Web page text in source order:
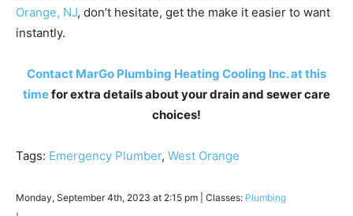
Orange, NJ, don’t hesitate, get the make it easier to want
instantly.
Contact MarGo Plumbing Heating Cooling Inc. at this
timefor extra details about your drain and sewer care
choices!
Tags: Emergency Plumber, West Orange
Monday, September 4th, 2023 at 2:15 pm | Classes: Plumbing